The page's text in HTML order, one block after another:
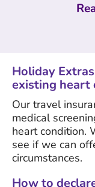
Holiday
existing heart
Our travel
medical
heart condition.
see if we can
circumstances.
How to